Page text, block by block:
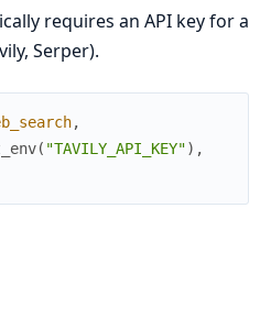
requires an API key for a
Serper).
,
( "TAVILY_API_KEY") ,